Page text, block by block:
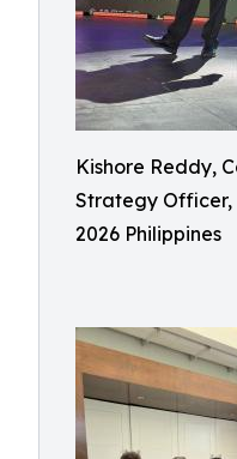
Kishore Reddy,
Strategy Officer,
2026 Philippines